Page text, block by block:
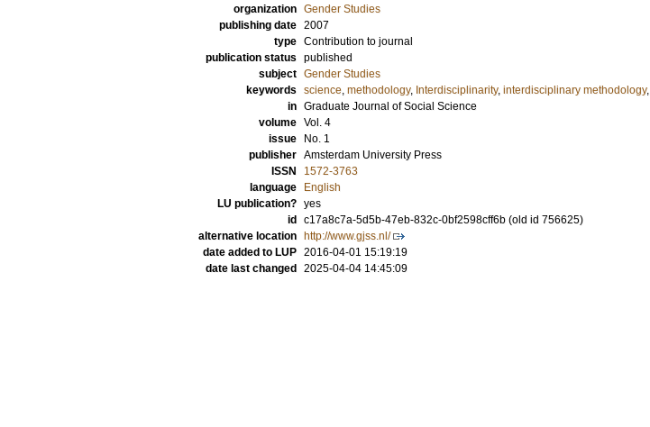
organization Gender Studies
publishing date 2007
type Contribution to journal
publication status published
subject Gender Studies
keywords science, methodology, Interdisciplinarity, interdisciplinary methodology,
in Graduate Journal of Social Science
volume Vol. 4
issue
No. 1
publisher Amsterdam University Press
ISSN
1572-3763
language
English
LU publication? yes
id
c17a8c7a-5d5b-47eb-832c-0bf2598cff6b (old id 756625)
alternative location
http://www.gjss.nl/
date added to LUP 2016-04-01 15:19:19
date last changed
2025-04-04 14:45:09